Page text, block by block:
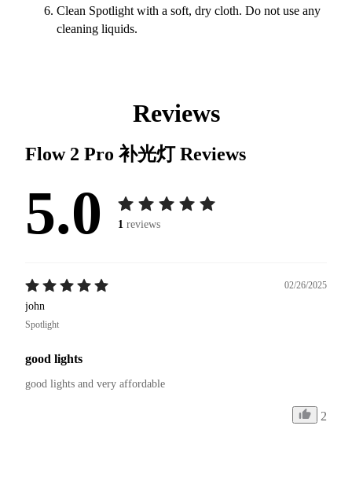
Clean Spotlight with a soft, dry cloth. Do not use any
cleaning liquids.
Reviews
Flow 2 Pro 补光灯Reviews
5.0 1 reviews
02/26/2025
john
Spotlight
good lights
good lights and very affordable
2